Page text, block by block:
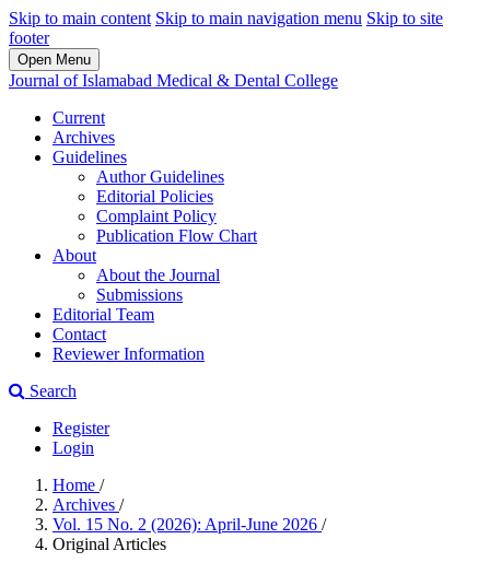
Skip to main content Skip to main navigation menu Skip to site
footer
Open Menu
Journal of Islamabad Medical & Dental College
Current
Archives
Guidelines
Author Guidelines
Editorial Policies
Complaint Policy
Publication Flow Chart
About
About the Journal
Submissions
Editorial Team
Contact
Reviewer Information
Search
Register
Login
Home /
Archives /
Vol. 15 No. 2 (2026): April-June 2026 /
Original Articles